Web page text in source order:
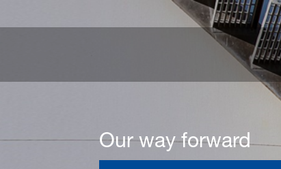
Our way forward